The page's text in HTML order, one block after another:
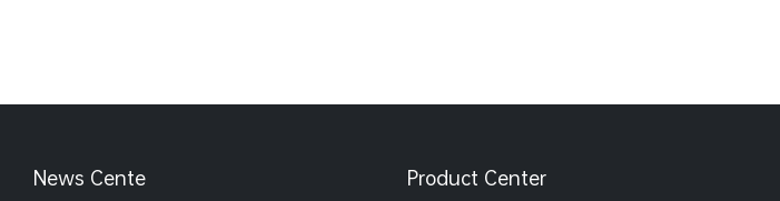
News Cente Product Center